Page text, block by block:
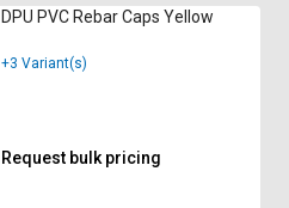
DPU PVC Rebar Caps Yellow
+3 Variant(s)
Request bulk pricing